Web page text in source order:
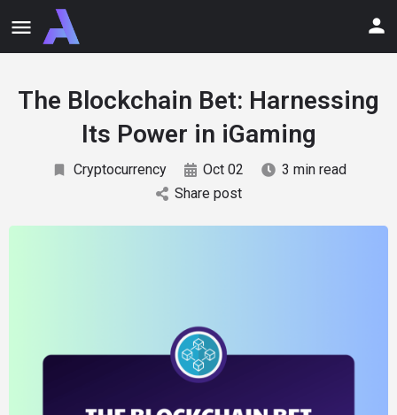
The Blockchain Bet: Harnessing
Its Power in iGaming
Cryptocurrency Oct 02
3 min read
Share post